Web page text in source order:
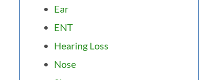
Ear
ENT
Hearing Loss
Nose